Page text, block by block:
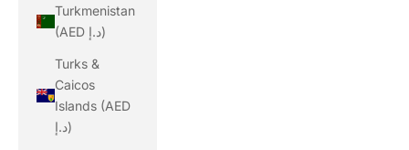
Turkmenistan
(AED د.إ)
Turks &
Caicos
Islands (AED
د.إ)